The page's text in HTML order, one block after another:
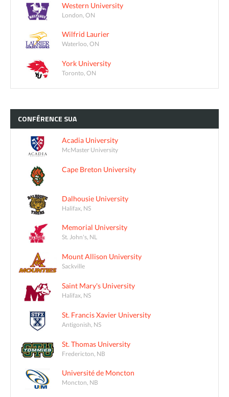
Western University
London, ON
Wilfrid Laurier
Waterloo, ON
York University
Toronto, ON
CONFÉRENCE SUA
Acadia University
McMaster University
Cape Breton University
Dalhousie University
Halifax, NS
Memorial University
St. John's, NL
Mount Allison University
Sackville
Saint Mary's University
Halifax, NS
St. Francis Xavier University
Antigonish, NS
St. Thomas University
Fredericton, NB
Université de Moncton
Moncton, NB